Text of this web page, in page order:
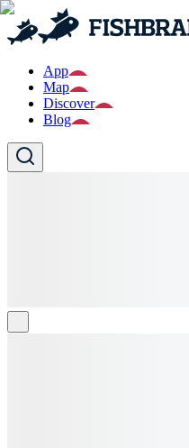
App
Map
Discover
Blog